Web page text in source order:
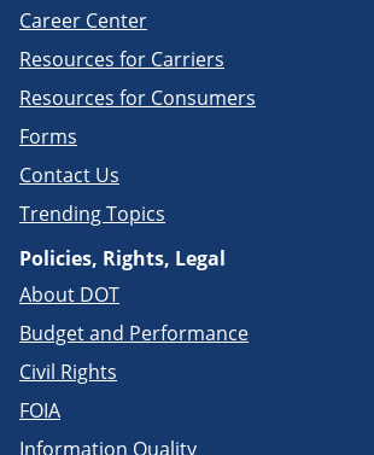
Career Center
Resources for Carriers
Resources for Consumers
Forms
Contact Us
Trending Topics
Policies, Rights, Legal
About DOT
Budget and Performance
Civil Rights
FOIA
Information Quality